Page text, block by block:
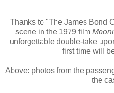
Thanks to "The James Bond
scene in the 1979 film
unforgettable double-take
first time will
Above: photos from the
the